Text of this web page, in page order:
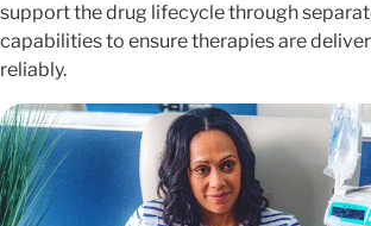
support the drug lifecycle through
capabilities to ensure therapies are
reliably.